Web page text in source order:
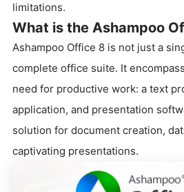
limitations.
What is the Ashampoo
Ashampoo Office 8 is not just a
complete office suite. It
need for productive work: a text
application, and presentation
solution for document creation,
captivating presentations.